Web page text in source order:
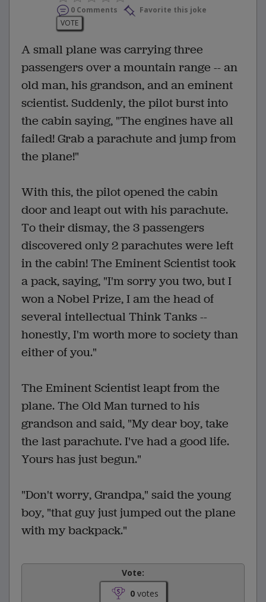
0 Comments
Favorite this joke
VOTE
A small plane was carrying three
passengers over a mountain range -- an
old man, his grandson, and an eminent
scientist. Suddenly, the pilot burst into
the cabin saying, "The engines have all
failed! Grab a parachute and jump from
the plane!"
With this, the pilot opened the cabin
door and leapt out with his parachute.
To their dismay, the 3 passengers
discovered only 2 parachutes were left
in the cabin! The Eminent Scientist took
a pack, saying, "I'm sorry you two, but I
won a Nobel Prize, I am the head of
several intellectual Think Tanks --
honestly, I'm worth more to society than
either of you."
The Eminent Scientist leapt from the
plane. The Old Man turned to his
grandson and said, "My dear boy, take
the last parachute. I've had a good life.
Yours has just begun."
"Don't worry, Grandpa," said the young
boy, "that guy just jumped out the plane
with my backpack."
Vote:
0votes